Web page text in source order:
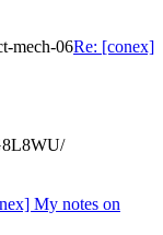
mech-06Re: [conex]
My notes on